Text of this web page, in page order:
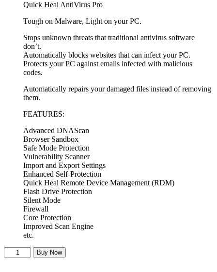
Quick Heal AntiVirus Pro
Tough on Malware, Light on your PC.
Stops unknown threats that traditional antivirus software
don’t.
Automatically blocks websites that can infect your PC.
Protects your PC against emails infected with malicious
codes.
Automatically repairs your damaged files instead of removing
them.
FEATURES:
Advanced DNAScan
Browser Sandbox
Safe Mode Protection
Vulnerability Scanner
Import and Export Settings
Enhanced Self-Protection
Quick Heal Remote Device Management (RDM)
Flash Drive Protection
Silent Mode
Firewall
Core Protection
Improved Scan Engine
etc.
Quick
Heal
Buy Now